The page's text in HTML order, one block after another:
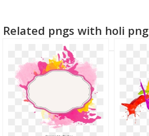
Related pngs with holi png